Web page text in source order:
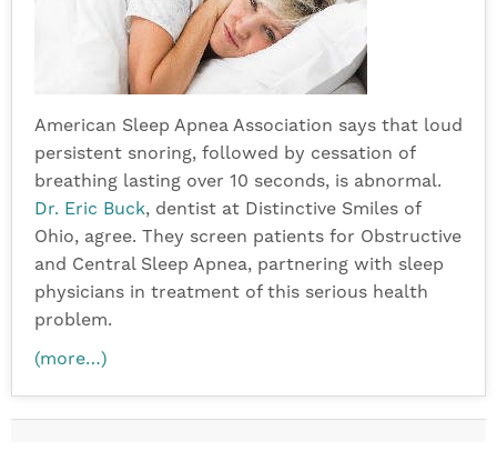
American Sleep Apnea Association says that loud
persistent snoring, followed by cessation of
breathing lasting over 10 seconds, is abnormal.
Dr. Eric Buck, dentist at Distinctive Smiles of
Ohio, agree. They screen patients for Obstructive
and Central Sleep Apnea, partnering with sleep
physicians in treatment of this serious health
problem.
(more…)